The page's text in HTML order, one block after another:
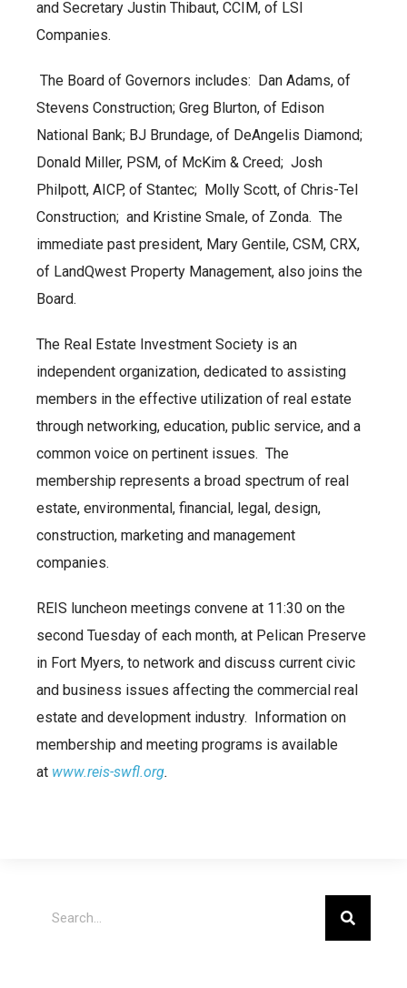
and Secretary Justin Thibaut, CCIM, of LSI
Companies.
The Board of Governors includes: Dan Adams, of
Stevens Construction; Greg Blurton, of Edison
National Bank; BJ Brundage, of DeAngelis Diamond;
Donald Miller, PSM, of McKim & Creed; Josh
Philpott, AICP, of Stantec; Molly Scott, of Chris-Tel
Construction; and Kristine Smale, of Zonda. The
immediate past president, Mary Gentile, CSM, CRX,
of LandQwest Property Management, also joins the
Board.
The Real Estate Investment Society is an
independent organization, dedicated to assisting
members in the effective utilization of real estate
through networking, education, public service, and a
common voice on pertinent issues. The
membership represents a broad spectrum of real
estate, environmental, financial, legal, design,
construction, marketing and management
companies.
REIS luncheon meetings convene at 11:30 on the
second Tuesday of each month, at Pelican Preserve
in Fort Myers, to network and discuss current civic
and business issues affecting the commercial real
estate and development industry. Information on
membership and meeting programs is available
at www.reis-swfl.org.